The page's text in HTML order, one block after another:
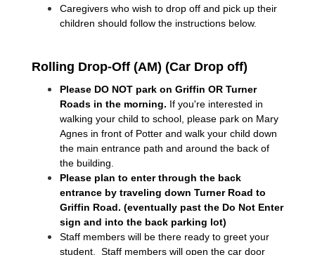
Caregivers who wish to drop off and pick up their
children should follow the instructions below.
Rolling Drop-Off (AM) (Car Drop off)
Please DO NOT park on Griffin OR Turner
Roads in the morning. If you're interested in
walking your child to school, please park on Mary
Agnes in front of Potter and walk your child down
the main entrance path and around the back of
the building.
Please plan to enter through the back
entrance by traveling down Turner Road to
Griffin Road. (eventually past the Do Not Enter
sign and into the back parking lot)
Staff members will be there ready to greet your
student.  Staff members will open the car door